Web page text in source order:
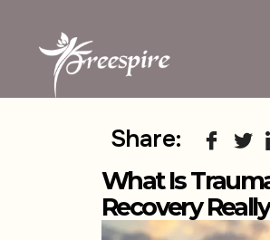
Share:
What Is
Recovery